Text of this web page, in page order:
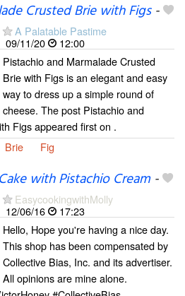
Crusted Brie with Figs-
A Palatable Pastime
09/11/20
12:00
Pistachio and Marmalade Crusted
Brie with Figs is an elegant and easy
way to dress up a simple round of
cheese. The post Pistachio and
Figs appeared first on .
Brie Fig
with Pistachio Cream-
EasycookingwithMolly
12/06/16
17:23
Hello, Hope you're having a nice day.
This shop has been compensated by
Collective Bias, Inc. and its advertiser.
All opinions are mine alone.